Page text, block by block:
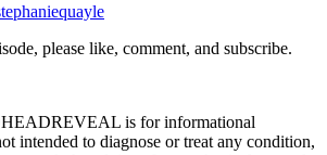
please like, comment, and subscribe.
is for informational
intended to diagnose or treat any condition,